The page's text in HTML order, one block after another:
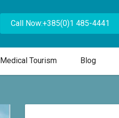
Call Now:+385(0)1 485-4441
Medical Tourism Blog